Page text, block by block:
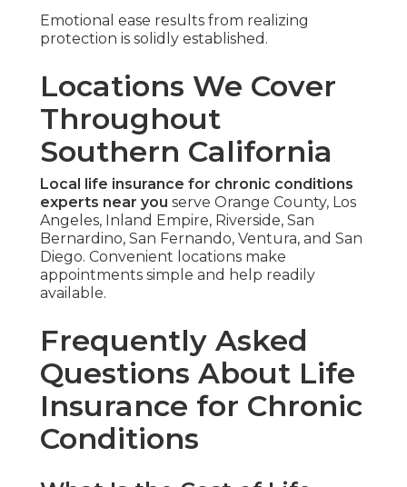
Emotional ease results from realizing
protection is solidly established.
Locations We Cover
Throughout
Southern California
Local life insurance for chronic conditions
experts near you serve Orange County, Los
Angeles, Inland Empire, Riverside, San
Bernardino, San Fernando, Ventura, and San
Diego. Convenient locations make
appointments simple and help readily
available.
Frequently Asked
Questions About Life
Insurance for Chronic
Conditions